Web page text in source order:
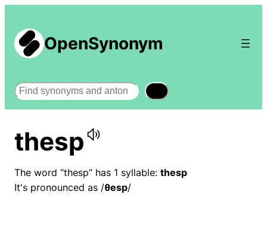
OpenSynonym
Search
thesp
The word “thesp” has 1 syllable: thesp
It's pronounced as /θesp/